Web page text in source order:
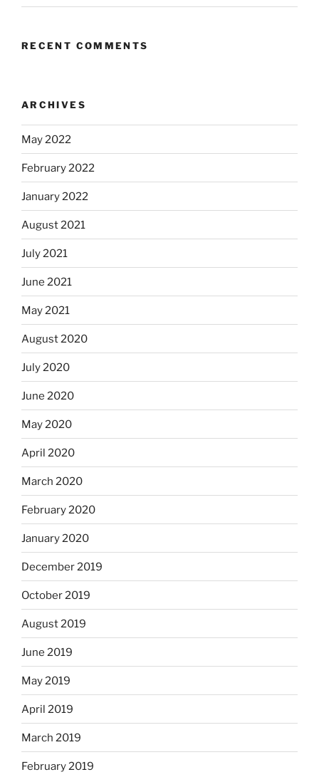
RECENT COMMENTS
ARCHIVES
May 2022
February 2022
January 2022
August 2021
July 2021
June 2021
May 2021
August 2020
July 2020
June 2020
May 2020
April 2020
March 2020
February 2020
January 2020
December 2019
October 2019
August 2019
June 2019
May 2019
April 2019
March 2019
February 2019